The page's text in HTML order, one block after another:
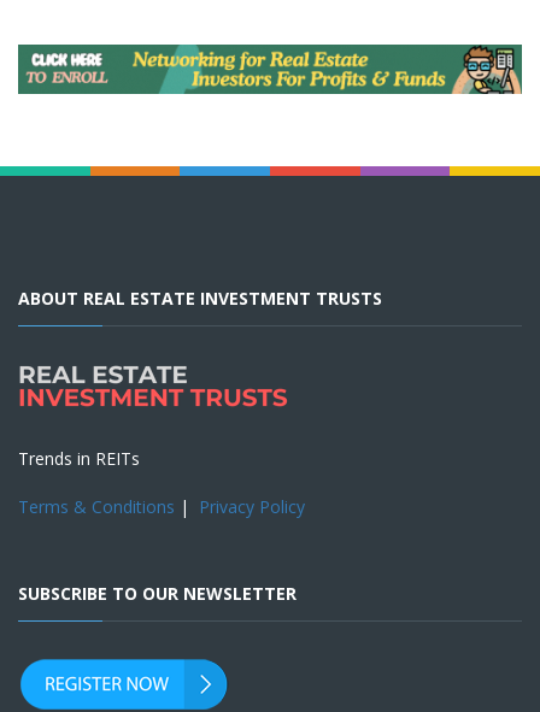
ABOUT REAL ESTATE INVESTMENT TRUSTS
Trends in REITs
Terms & Conditions | Privacy Policy
SUBSCRIBE TO OUR NEWSLETTER